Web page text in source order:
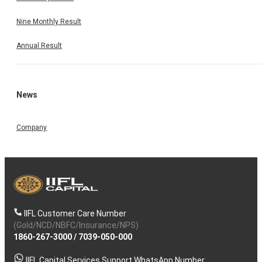
Nine Monthly Result
Annual Result
News
Company
IIFL Customer Care Number
(Gold/NCD/NBFC/Insurance/NPS)
1860-267-3000/ 7039-050-000